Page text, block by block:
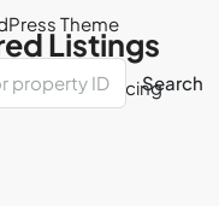
Theme
Search
Listings
adipisicing